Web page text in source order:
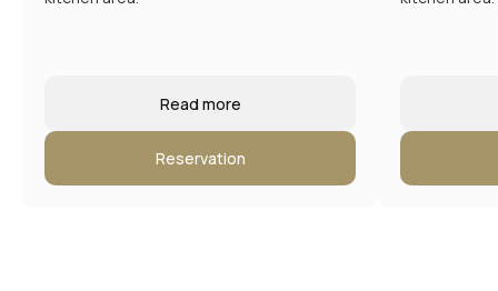
Read more
Reservation